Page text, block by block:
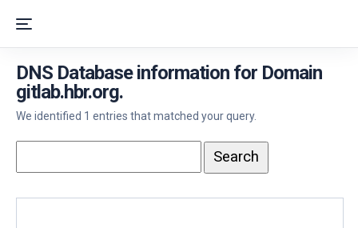
DNS Database information for Domain
gitlab.hbr.org.
We identified 1 entries that matched your query.